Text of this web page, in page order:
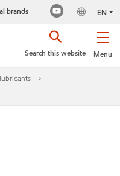
brands EN
Menu
Search this website